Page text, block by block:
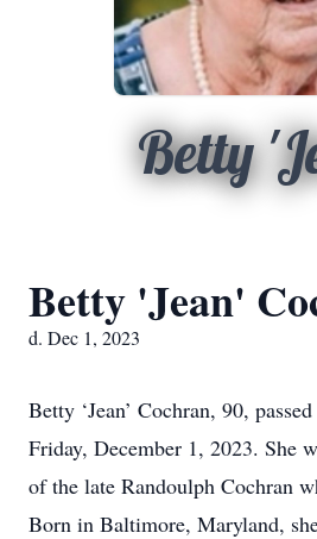
Betty
Betty 'Jean'
d. Dec 1, 2023
Betty ‘Jean’ Cochran, 90,
Friday, December 1, 2023. She
of the late Randoulph Cochran
Born in Baltimore, Maryland,